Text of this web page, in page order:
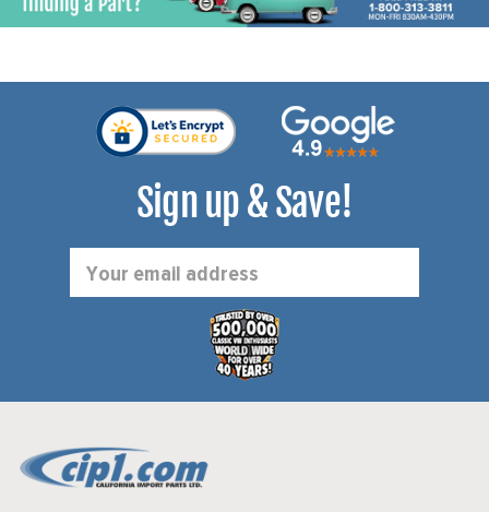
Sign up & Save!
Address